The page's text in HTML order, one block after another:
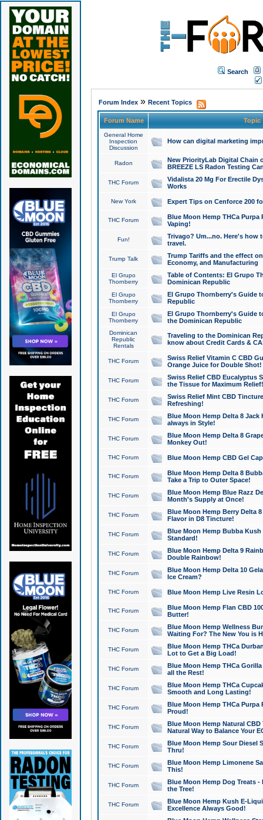
Search
Forum Index» Recent Topics
Forum Name Topic
General Home
Inspection
Discussion
How can digital marketing
Radon
New PriorityLab Digital Chain
BREEZE LS Radon Testing
THC Forum
Vidalista 20 Mg For Erectile
Works
New York Expert Tips on Cenforce 200
THC Forum
Blue Moon Hemp THCa
Vaping!
Fun!
Trivago? Um...no. Here's how
travel.
Trump Talk
Trump Tariffs and the effect
Economy, and Manufacturing
El Grupo
Thornberry
Table of Contents: El Grupo
Dominican Republic
El Grupo
Thornberry
El Grupo Thornberry's Guide
Republic
El Grupo
Thornberry
El Grupo Thornberry's Guide
the Dominican Republic
Dominican
Republic
Rentals
Traveling to the Dominican
know about Credit Cards &
THC Forum
Swiss Relief Vitamin C CBD
Orange Juice for Double Shot!
THC Forum
Swiss Relief CBD Eucalyptus
the Tissue for Maximum Relief!
THC Forum
Swiss Relief Mint CBD
Refreshing!
THC Forum
Blue Moon Hemp Delta 8 Jack
always in Style!
THC Forum
Blue Moon Hemp Delta 8
Monkey Out!
THC Forum Blue Moon Hemp CBD Gel
THC Forum
Blue Moon Hemp Delta 8
Take a Trip to Outer Space!
THC Forum
Blue Moon Hemp Blue Razz
Month's Supply at Once!
THC Forum
Blue Moon Hemp Berry Delta
Flavor in D8 Tincture!
THC Forum
Blue Moon Hemp Bubba
Standard!
THC Forum
Blue Moon Hemp Delta 9
Double Rainbow!
THC Forum
Blue Moon Hemp Delta 10
Ice Cream?
THC Forum Blue Moon Hemp Live Resin
THC Forum
Blue Moon Hemp Flan CBD
Butter!
THC Forum
Blue Moon Hemp Wellness
Waiting For? The New You is
THC Forum
Blue Moon Hemp THCa
Lot to Get a Big Load!
THC Forum
Blue Moon Hemp THCa
all the Rest!
THC Forum
Blue Moon Hemp THCa
Smooth and Long Lasting!
THC Forum
Blue Moon Hemp THCa Purpa
Proud!
THC Forum
Blue Moon Hemp Natural
Natural Way to Balance Your
THC Forum
Blue Moon Hemp Sour Diesel
Thru!
THC Forum
Blue Moon Hemp Limonene
This!
THC Forum
Blue Moon Hemp Dog Treats -
the Tree!
THC Forum
Blue Moon Hemp Kush E-
Excellence Always Good!